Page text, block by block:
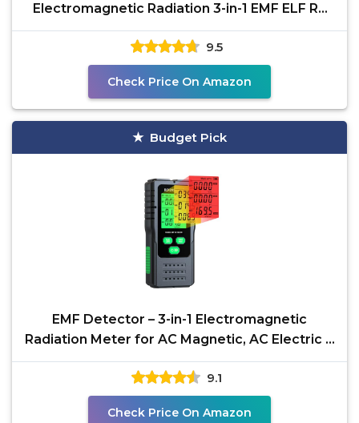
Electromagnetic Radiation 3-in-1 EMF ELF RF
meter, 5G Cell
9.5
Check Price On Amazon
Budget Pick
EMF Detector – 3-in-1 Electromagnetic
Radiation Meter for AC Magnetic, AC Electric &
Microwave
9.1
Check Price On Amazon